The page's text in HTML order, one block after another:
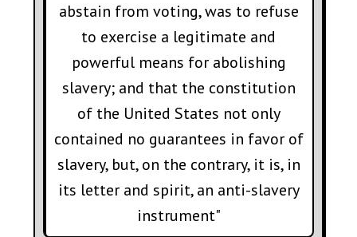
abstain from voting, was to refuse
to exercise a legitimate and
powerful means for abolishing
slavery; and that the constitution
of the United States not only
contained no guarantees in favor of
slavery, but, on the contrary, it is, in
its letter and spirit, an anti-slavery
instrument"